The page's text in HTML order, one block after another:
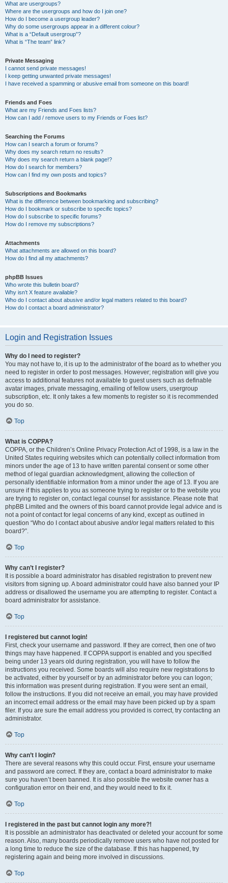
What are usergroups?
Where are the usergroups and how do I join one?
How do I become a usergroup leader?
Why do some usergroups appear in a different colour?
What is a “Default usergroup”?
What is “The team” link?
Private Messaging
I cannot send private messages!
I keep getting unwanted private messages!
I have received a spamming or abusive email from someone on this board!
Friends and Foes
What are my Friends and Foes lists?
How can I add / remove users to my Friends or Foes list?
Searching the Forums
How can I search a forum or forums?
Why does my search return no results?
Why does my search return a blank page!?
How do I search for members?
How can I find my own posts and topics?
Subscriptions and Bookmarks
What is the difference between bookmarking and subscribing?
How do I bookmark or subscribe to specific topics?
How do I subscribe to specific forums?
How do I remove my subscriptions?
Attachments
What attachments are allowed on this board?
How do I find all my attachments?
phpBB Issues
Who wrote this bulletin board?
Why isn’t X feature available?
Who do I contact about abusive and/or legal matters related to this board?
How do I contact a board administrator?
Login and Registration Issues
Why do I need to register?
You may not have to, it is up to the administrator of the board as to whether you
need to register in order to post messages. However; registration will give you
access to additional features not available to guest users such as definable
avatar images, private messaging, emailing of fellow users, usergroup
subscription, etc. It only takes a few moments to register so it is recommended
you do so.
Top
What is COPPA?
COPPA, or the Children’s Online Privacy Protection Act of 1998, is a law in the
United States requiring websites which can potentially collect information from
minors under the age of 13 to have written parental consent or some other
method of legal guardian acknowledgment, allowing the collection of
personally identifiable information from a minor under the age of 13. If you are
unsure if this applies to you as someone trying to register or to the website you
are trying to register on, contact legal counsel for assistance. Please note that
phpBB Limited and the owners of this board cannot provide legal advice and is
not a point of contact for legal concerns of any kind, except as outlined in
question “Who do I contact about abusive and/or legal matters related to this
board?”.
Top
Why can’t I register?
It is possible a board administrator has disabled registration to prevent new
visitors from signing up. A board administrator could have also banned your IP
address or disallowed the username you are attempting to register. Contact a
board administrator for assistance.
Top
I registered but cannot login!
First, check your username and password. If they are correct, then one of two
things may have happened. If COPPA support is enabled and you specified
being under 13 years old during registration, you will have to follow the
instructions you received. Some boards will also require new registrations to
be activated, either by yourself or by an administrator before you can logon;
this information was present during registration. If you were sent an email,
follow the instructions. If you did not receive an email, you may have provided
an incorrect email address or the email may have been picked up by a spam
filer. If you are sure the email address you provided is correct, try contacting an
administrator.
Top
Why can’t I login?
There are several reasons why this could occur. First, ensure your username
and password are correct. If they are, contact a board administrator to make
sure you haven’t been banned. It is also possible the website owner has a
configuration error on their end, and they would need to fix it.
Top
I registered in the past but cannot login any more?!
It is possible an administrator has deactivated or deleted your account for some
reason. Also, many boards periodically remove users who have not posted for
a long time to reduce the size of the database. If this has happened, try
registering again and being more involved in discussions.
Top